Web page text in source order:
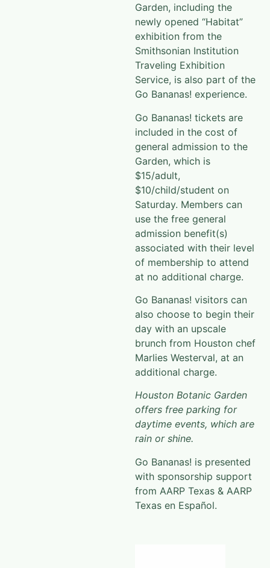
Garden, including the
newly opened “Habitat”
exhibition from the
Smithsonian Institution
Traveling Exhibition
Service, is also part of the
Go Bananas! experience.
Go Bananas! tickets are
included in the cost of
general admission to the
Garden, which is
$15/adult,
$10/child/student on
Saturday. Members can
use the free general
admission benefit(s)
associated with their level
of membership to attend
at no additional charge.
Go Bananas! visitors can
also choose to begin their
day with an upscale
brunch from Houston chef
Marlies Westerval, at an
additional charge.
Houston Botanic Garden
offers free parking for
daytime events, which are
rain or shine.
Go Bananas! is presented
with sponsorship support
from AARP Texas & AARP
Texas en Español.